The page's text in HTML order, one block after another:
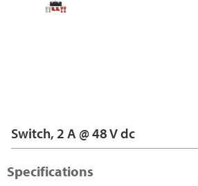
Switch, 2 A @ 48 V dc
Specifications